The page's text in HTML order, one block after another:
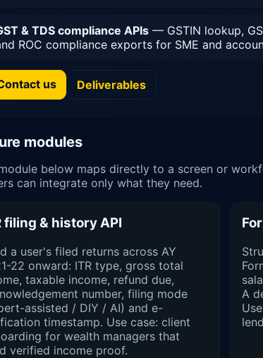
& TDS compliance APIs — GSTIN lookup,
ROC compliance exports for SME and
us Deliverables
modules
below maps directly to a screen or
can integrate only what they need.
filing & history API
a user's filed returns across AY
22 onward: ITR type, gross total
taxable income, refund due,
number, filing mode
assisted / DIY / AI) and e-
timestamp. Use case: client
for wealth managers that
verified income proof.
A